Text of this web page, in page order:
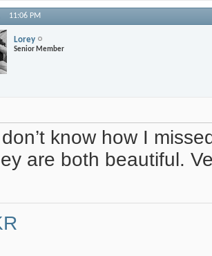
11:06 PM
Lorey
Senior Member
know how I
are both beautiful.